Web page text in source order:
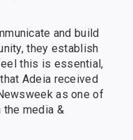
and build
they establish
this is essential,
Adeia received
as one of
media &